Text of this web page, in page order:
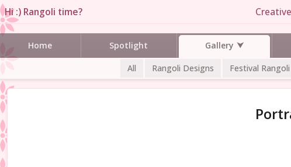
Hi :) Rangoli time?
Home Spotlight Gallery
All Rangoli Designs Festival Rangoli